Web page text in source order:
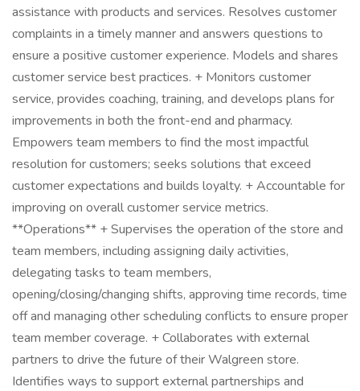
assistance with products and services. Resolves customer
complaints in a timely manner and answers questions to
ensure a positive customer experience. Models and shares
customer service best practices. + Monitors customer
service, provides coaching, training, and develops plans for
improvements in both the front-end and pharmacy.
Empowers team members to find the most impactful
resolution for customers; seeks solutions that exceed
customer expectations and builds loyalty. + Accountable for
improving on overall customer service metrics.
**Operations** + Supervises the operation of the store and
team members, including assigning daily activities,
delegating tasks to team members,
opening/closing/changing shifts, approving time records, time
off and managing other scheduling conflicts to ensure proper
team member coverage. + Collaborates with external
partners to drive the future of their Walgreen store.
Identifies ways to support external partnerships and